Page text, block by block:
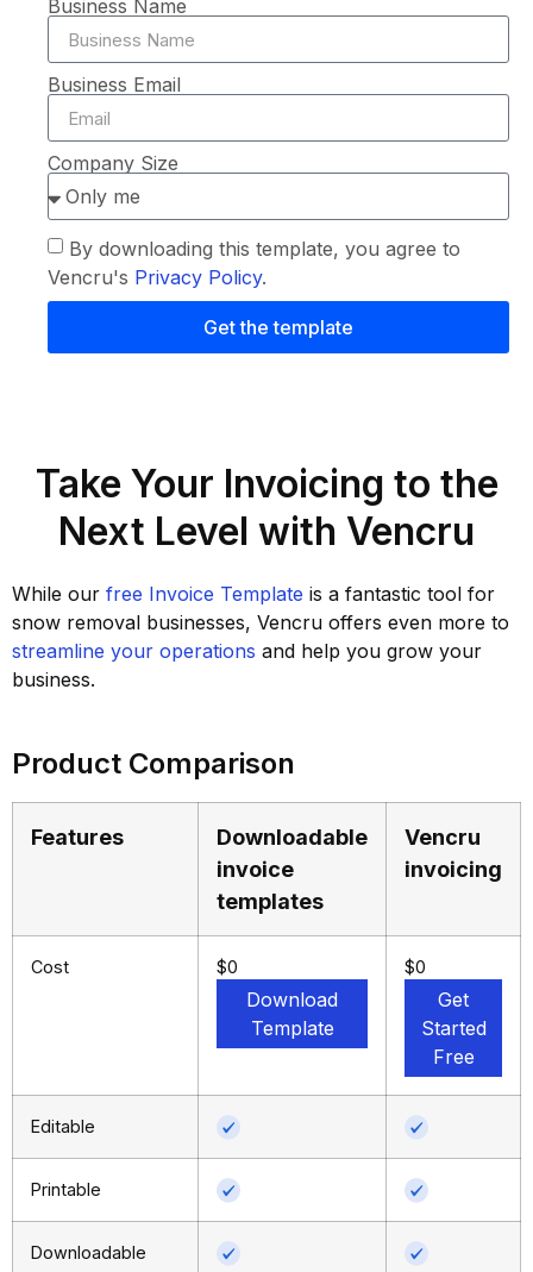
Business Name
Business Email
Company Size
By downloading this template, you agree to
Vencru's Privacy Policy.
Get the template
Take Your Invoicing to the
Next Level with Vencru
While our free Invoice Template is a fantastic tool for
snow removal businesses, Vencru offers even more to
streamline your operations and help you grow your
business.
Product Comparison
Features
Downloadable
invoice
templates
Vencru
invoicing
Cost $0
Download
Template
$0
Get
Started
Free
Editable
Printable
Downloadable